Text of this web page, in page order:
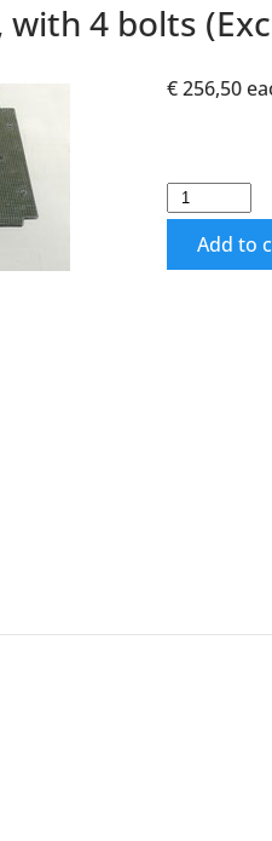
4 bolts
€ 256,50
Add to